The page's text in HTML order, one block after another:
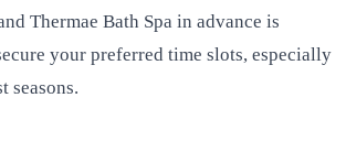
Thermae Bath Spa in advance is
your preferred time slots, especially
seasons.